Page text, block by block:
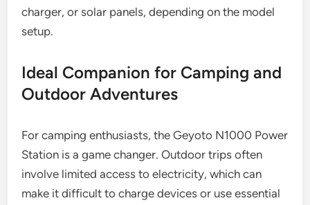
charger, or solar panels, depending on the model
setup.
Ideal Companion for Camping and
Outdoor Adventures
For camping enthusiasts, the Geyoto N1000 Power
Station is a game changer. Outdoor trips often
involve limited access to electricity, which can
make it difficult to charge devices or use essential